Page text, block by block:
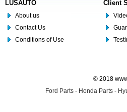
LUSAUTO
About us
Contact Us
Conditions of Use
Client
© 2018
Ford Parts - Honda Parts -